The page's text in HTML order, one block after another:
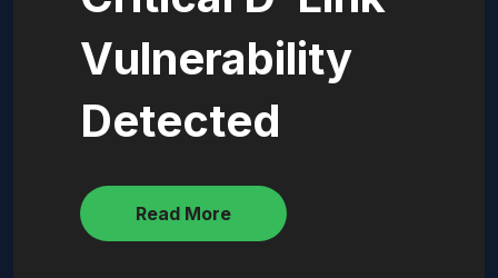
Vulnerability
Detected
Read More